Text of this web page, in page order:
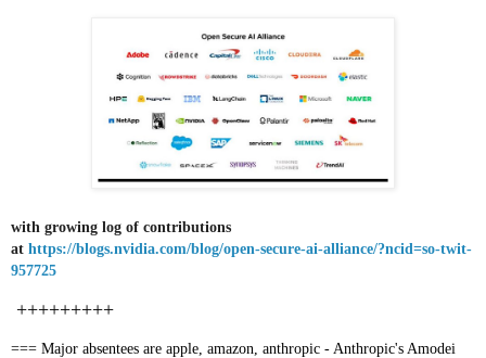
with growing log of contributions
at https://blogs.nvidia.com/blog/open-secure-ai-alliance/?ncid=so-twit-
957725
+++++++++
=== Major absentees are apple, amazon, anthropic - Anthropic's Amodei